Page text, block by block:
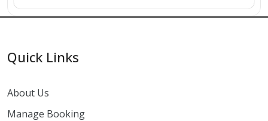
Quick Links
About Us
Manage Booking